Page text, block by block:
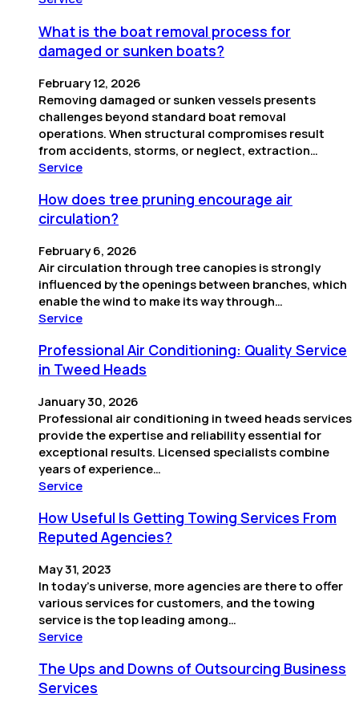
What is the boat removal process for
damaged or sunken boats?
February 12, 2026
Removing damaged or sunken vessels presents
challenges beyond standard boat removal
operations. When structural compromises result
from accidents, storms, or neglect, extraction…
Service
How does tree pruning encourage air
circulation?
February 6, 2026
Air circulation through tree canopies is strongly
influenced by the openings between branches, which
enable the wind to make its way through…
Service
Professional Air Conditioning: Quality Service
in Tweed Heads
January 30, 2026
Professional air conditioning in tweed heads services
provide the expertise and reliability essential for
exceptional results. Licensed specialists combine
years of experience…
Service
How Useful Is Getting Towing Services From
Reputed Agencies?
May 31, 2023
In today’s universe, more agencies are there to offer
various services for customers, and the towing
service is the top leading among…
Service
The Ups and Downs of Outsourcing Business
Services